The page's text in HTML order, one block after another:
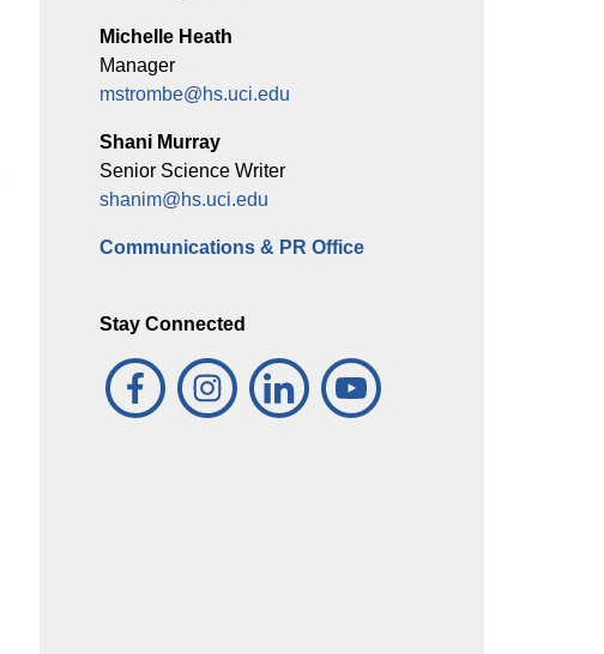
Michelle Heath
Manager
mstrombe@hs.uci.edu
Shani Murray
Senior Science Writer
shanim@hs.uci.edu
Communications & PR Office
Stay Connected